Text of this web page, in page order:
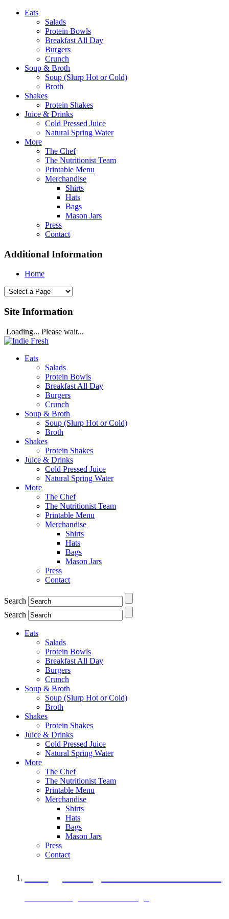
Eats
Salads
Protein Bowls
Breakfast All Day
Burgers
Crunch
Soup & Broth
Soup (Slurp Hot or Cold)
Broth
Shakes
Protein Shakes
Juice & Drinks
Cold Pressed Juice
Natural Spring Water
More
The Chef
The Nutritionist Team
Printable Menu
Merchandise
Shirts
Hats
Bags
Mason Jars
Press
Contact
Additional Information
Home
Site Information
Loading... Please wait...
Eats
Salads
Protein Bowls
Breakfast All Day
Burgers
Crunch
Soup & Broth
Soup (Slurp Hot or Cold)
Broth
Shakes
Protein Shakes
Juice & Drinks
Cold Pressed Juice
Natural Spring Water
More
The Chef
The Nutritionist Team
Printable Menu
Merchandise
Shirts
Hats
Bags
Mason Jars
Press
Contact
Search
Search
Eats
Salads
Protein Bowls
Breakfast All Day
Burgers
Crunch
Soup & Broth
Soup (Slurp Hot or Cold)
Broth
Shakes
Protein Shakes
Juice & Drinks
Cold Pressed Juice
Natural Spring Water
More
The Chef
The Nutritionist Team
Printable Menu
Merchandise
Shirts
Hats
Bags
Mason Jars
Press
Contact